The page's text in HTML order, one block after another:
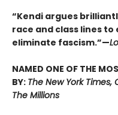
“Kendi argues
race and class lines
eliminate fascism.”—
NAMED ONE OF THE
BY: The New York Times,
The Millions